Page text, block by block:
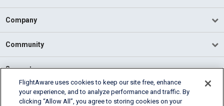
Company
Community
Support
English (USA)
2026 FlightAware
FlightAware uses cookies to keep our site free, enhance
your experience, and to analyze performance and traffic. By
clicking “Allow All”, you agree to storing cookies on your